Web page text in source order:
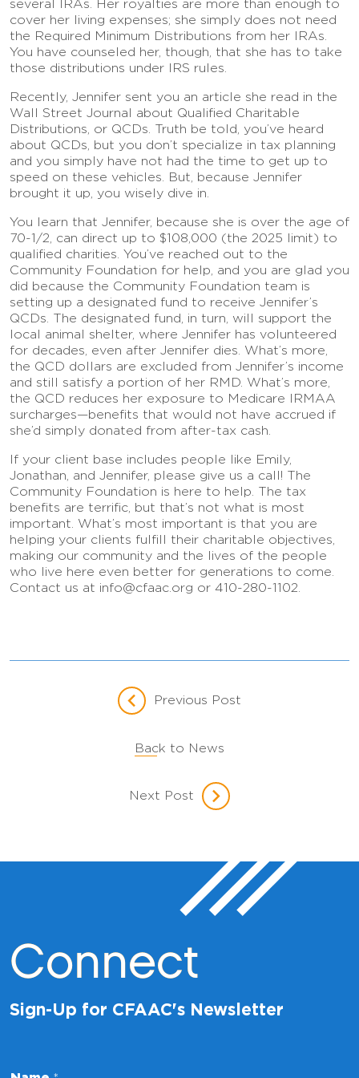
several IRAs. Her royalties are more than enough to
cover her living expenses; she simply does not need
the Required Minimum Distributions from her IRAs.
You have counseled her, though, that she has to take
those distributions under IRS rules.
Recently, Jennifer sent you an article she read in the
Wall Street Journal about Qualified Charitable
Distributions, or QCDs. Truth be told, you’ve heard
about QCDs, but you don’t specialize in tax planning
and you simply have not had the time to get up to
speed on these vehicles. But, because Jennifer
brought it up, you wisely dive in.
You learn that Jennifer, because she is over the age of
70-1/2, can direct up to $108,000 (the 2025 limit) to
qualified charities. You’ve reached out to the
Community Foundation for help, and you are glad you
did because the Community Foundation team is
setting up a designated fund to receive Jennifer’s
QCDs. The designated fund, in turn, will support the
local animal shelter, where Jennifer has volunteered
for decades, even after Jennifer dies. What’s more,
the QCD dollars are excluded from Jennifer’s income
and still satisfy a portion of her RMD. What’s more,
the QCD reduces her exposure to Medicare IRMAA
surcharges—benefits that would not have accrued if
she’d simply donated from after-tax cash.
If your client base includes people like Emily,
Jonathan, and Jennifer, please give us a call! The
Community Foundation is here to help. The tax
benefits are terrific, but that’s not what is most
important. What’s most important is that you are
helping your clients fulfill their charitable objectives,
making our community and the lives of the people
who live here even better for generations to come.
Contact us at info@cfaac.org or 410-280-1102.
Previous Post
Back to News
Next Post
Connect
Sign-Up for CFAAC's Newsletter